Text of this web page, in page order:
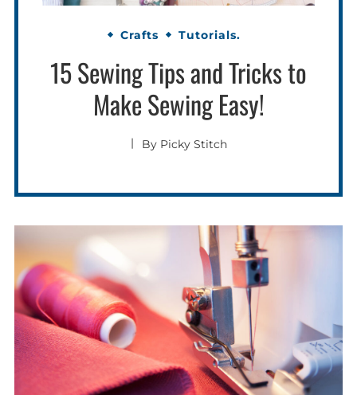
Crafts Tutorials.
15 Sewing Tips and Tricks to
Make Sewing Easy!
By Picky Stitch